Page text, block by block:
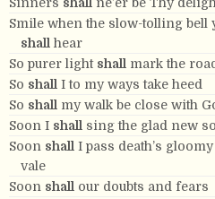
Smile when the slow-tolling bell
shall hear
So purer light shall mark the road
So shall I to my ways take heed
So shall my walk be close with
Soon I shall sing the glad new
Soon shall I pass death’s gloomy
vale
Soon shall our doubts and fears